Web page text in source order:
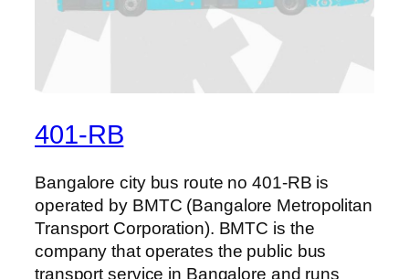
401-RB
Bangalore city bus route no 401-RB is
operated by BMTC (Bangalore Metropolitan
Transport Corporation). BMTC is the
company that operates the public bus
transport service in Bangalore and runs